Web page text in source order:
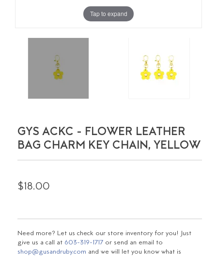
Tap to expand
GYS ACKC - FLOWER LEATHER
BAG CHARM KEY CHAIN, YELLOW
$18.00
Need more? Let us check our store inventory for you! Just
give us a call at 603-319-1717 or send an email to
shop@gusandruby.com and we will let you know what is